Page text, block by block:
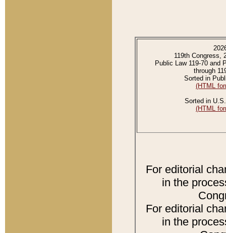
119th Congress,
Public Law 119-70 and
through
Sorted in
(HTML
Sorted in
(HTML
For editorial
in the
For editorial
in the